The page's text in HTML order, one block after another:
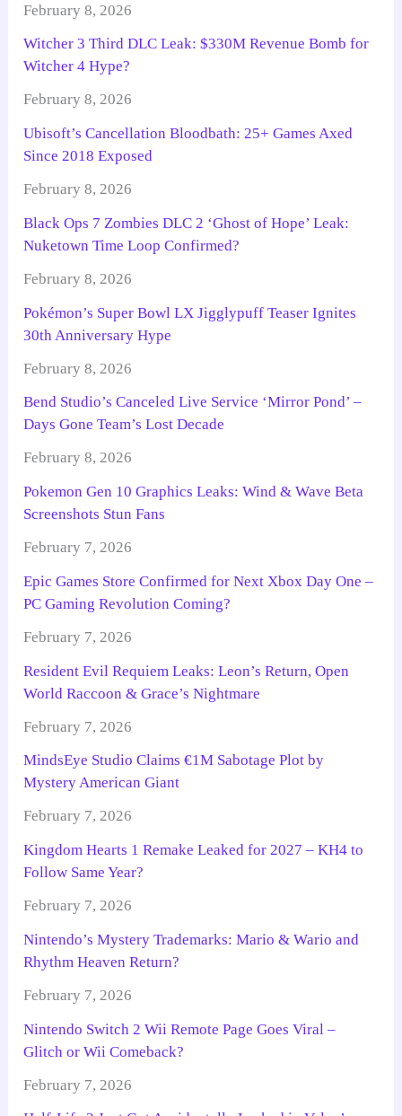
February 8, 2026
Witcher 3 Third DLC Leak: $330M Revenue Bomb for
Witcher 4 Hype?
February 8, 2026
Ubisoft’s Cancellation Bloodbath: 25+ Games Axed
Since 2018 Exposed
February 8, 2026
Black Ops 7 Zombies DLC 2 ‘Ghost of Hope’ Leak:
Nuketown Time Loop Confirmed?
February 8, 2026
Pokémon’s Super Bowl LX Jigglypuff Teaser Ignites
30th Anniversary Hype
February 8, 2026
Bend Studio’s Canceled Live Service ‘Mirror Pond’ –
Days Gone Team’s Lost Decade
February 8, 2026
Pokemon Gen 10 Graphics Leaks: Wind & Wave Beta
Screenshots Stun Fans
February 7, 2026
Epic Games Store Confirmed for Next Xbox Day One –
PC Gaming Revolution Coming?
February 7, 2026
Resident Evil Requiem Leaks: Leon’s Return, Open
World Raccoon & Grace’s Nightmare
February 7, 2026
MindsEye Studio Claims €1M Sabotage Plot by
Mystery American Giant
February 7, 2026
Kingdom Hearts 1 Remake Leaked for 2027 – KH4 to
Follow Same Year?
February 7, 2026
Nintendo’s Mystery Trademarks: Mario & Wario and
Rhythm Heaven Return?
February 7, 2026
Nintendo Switch 2 Wii Remote Page Goes Viral –
Glitch or Wii Comeback?
February 7, 2026